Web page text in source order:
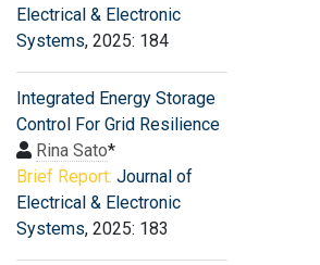
Electrical & Electronic
Systems, 2025: 184
Integrated Energy Storage
Control For Grid Resilience
Rina Sato*
Brief Report: Journal of
Electrical & Electronic
Systems, 2025: 183